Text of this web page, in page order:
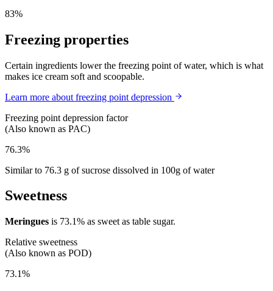
83%
Freezing properties
Certain ingredients lower the freezing point of water, which is what
makes ice cream soft and scoopable.
Learn more about freezing point depression
Freezing point depression factor
(Also known as PAC)
76.3%
Similar to 76.3 g of sucrose dissolved in 100g of water
Sweetness
Meringues is 73.1% as sweet as table sugar.
Relative sweetness
(Also known as POD)
73.1%